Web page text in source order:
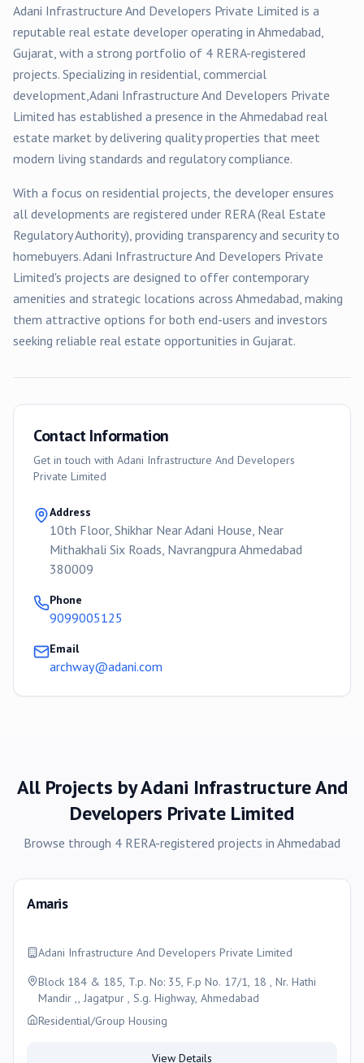
Adani Infrastructure And Developers Private Limited is a
reputable real estate developer operating in Ahmedabad,
Gujarat, with a strong portfolio of 4 RERA-registered
projects. Specializing in residential, commercial
development,Adani Infrastructure And Developers Private
Limited has established a presence in the Ahmedabad real
estate market by delivering quality properties that meet
modern living standards and regulatory compliance.
With a focus on residential projects, the developer ensures
all developments are registered under RERA (Real Estate
Regulatory Authority), providing transparency and security to
homebuyers.Adani Infrastructure And Developers Private
Limited's projects are designed to offer contemporary
amenities and strategic locations across Ahmedabad, making
them attractive options for both end-users and investors
seeking reliable real estate opportunities in Gujarat.
Contact Information
Get in touch with Adani Infrastructure And Developers
Private Limited
Address
10th Floor, Shikhar Near Adani House, Near
Mithakhali Six Roads, Navrangpura Ahmedabad
380009
Phone
9099005125
Email
archway@adani.com
All Projects byAdani Infrastructure And
Developers Private Limited
Browse through 4 RERA-registered projects in Ahmedabad
Amaris
Adani Infrastructure And Developers Private Limited
Block 184 & 185, T.p. No: 35, F.p No. 17/1, 18 , Nr. Hathi
Mandir ,, Jagatpur , S.g. Highway, Ahmedabad
Residential/Group Housing
View Details